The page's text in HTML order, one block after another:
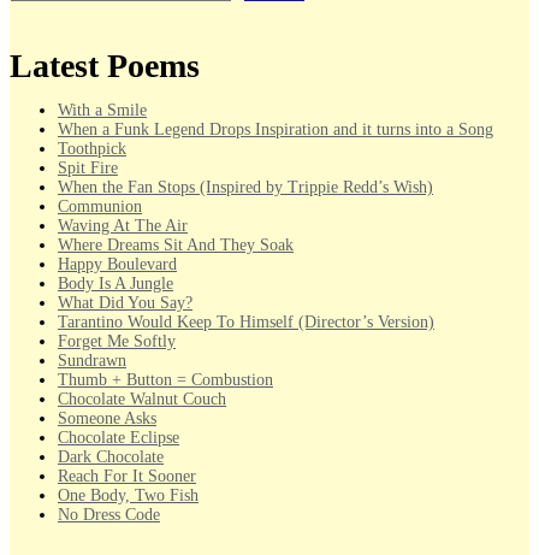
Latest Poems
With a Smile
When a Funk Legend Drops Inspiration and it turns into a Song
Toothpick
Spit Fire
When the Fan Stops (Inspired by Trippie Redd’s Wish)
Communion
Waving At The Air
Where Dreams Sit And They Soak
Happy Boulevard
Body Is A Jungle
What Did You Say?
Tarantino Would Keep To Himself (Director’s Version)
Forget Me Softly
Sundrawn
Thumb + Button = Combustion
Chocolate Walnut Couch
Someone Asks
Chocolate Eclipse
Dark Chocolate
Reach For It Sooner
One Body, Two Fish
No Dress Code